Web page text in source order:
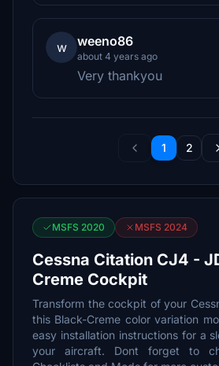
w weeno86
about 4 years ago
Very thankyou
1 2
MSFS 2020 MSFS 2024
Cessna Citation CJ4 -
Creme Cockpit
Transform the cockpit of your
this Black-Creme color variation
easy installation instructions for a
your aircraft. Dont forget to